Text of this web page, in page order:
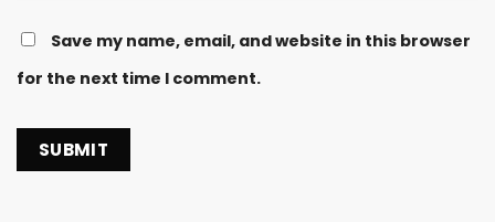
Save my name, email, and website in this browser
for the next time I comment.